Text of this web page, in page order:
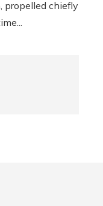
propelled chiefly